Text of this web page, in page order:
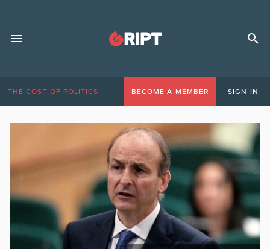
THE COST OF POLITICS BECOME A MEMBER SIGN IN